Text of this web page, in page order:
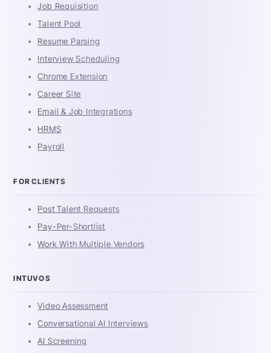
Job Requisition
Talent Pool
Resume Parsing
Interview Scheduling
Chrome Extension
Career Site
Email & Job Integrations
HRMS
Payroll
FOR CLIENTS
Post Talent Requests
Pay-Per-Shortlist
Work With Multiple Vendors
INTUVOS
Video Assessment
Conversational AI Interviews
AI Screening